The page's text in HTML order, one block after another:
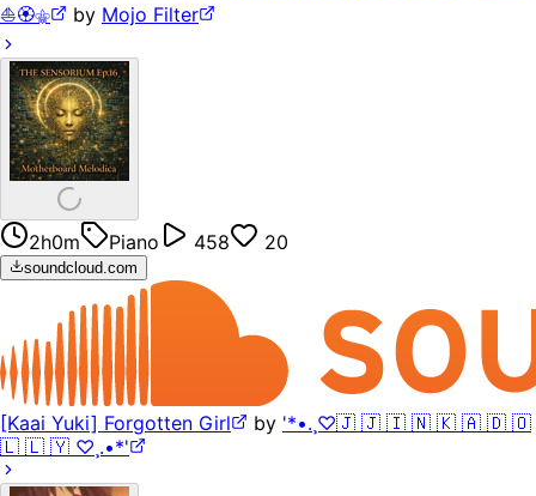
⛵️🏵️⚜️
by Mojo Filter
2h0m Piano 458 20
soundcloud.com
[Kaai Yuki] Forgotten Girl by '*•.¸♡🇯 🇯 🇮 🇳 🇰 🇦 🇩 🇴
🇱 🇱 🇾 ♡¸.•*'